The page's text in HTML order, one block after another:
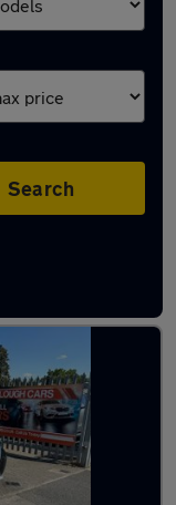
Search